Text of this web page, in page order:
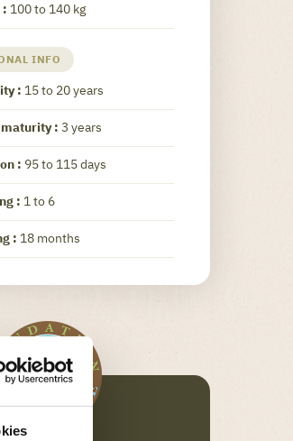
: 100 to 140 kg
INFO
: 15 to 20 years
: 3 years
: 95 to 115 days
: 1 to 6
: 18 months